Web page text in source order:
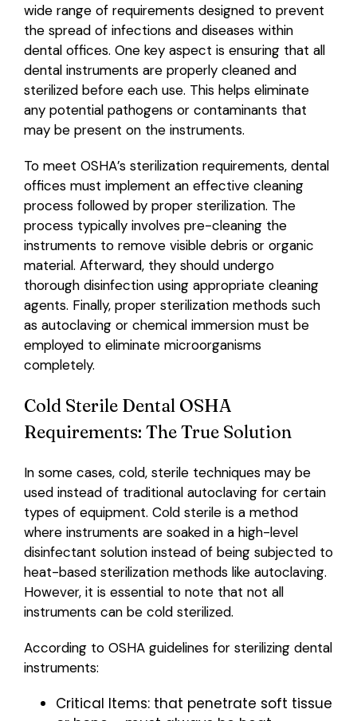
wide range of requirements designed to prevent
the spread of infections and diseases within
dental offices. One key aspect is ensuring that all
dental instruments are properly cleaned and
sterilized before each use. This helps eliminate
any potential pathogens or contaminants that
may be present on the instruments.
To meet OSHA’s sterilization requirements, dental
offices must implement an effective cleaning
process followed by proper sterilization. The
process typically involves pre-cleaning the
instruments to remove visible debris or organic
material. Afterward, they should undergo
thorough disinfection using appropriate cleaning
agents. Finally, proper sterilization methods such
as autoclaving or chemical immersion must be
employed to eliminate microorganisms
completely.
Cold Sterile Dental OSHA
Requirements: The True Solution
In some cases, cold, sterile techniques may be
used instead of traditional autoclaving for certain
types of equipment. Cold sterile is a method
where instruments are soaked in a high-level
disinfectant solution instead of being subjected to
heat-based sterilization methods like autoclaving.
However, it is essential to note that not all
instruments can be cold sterilized.
According to OSHA guidelines for sterilizing dental
instruments:
Critical Items: that penetrate soft tissue